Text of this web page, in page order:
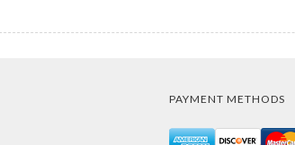
PAYMENT METHODS